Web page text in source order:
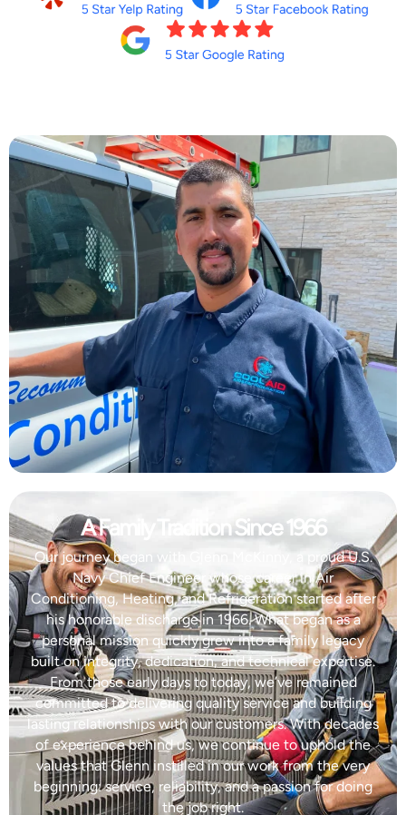
A Family Tradition Since 1966
Our journey began with Glenn McKinny, a proud U.S.
Navy Chief Engineer whose career in Air
Conditioning, Heating, and Refrigeration started after
his honorable discharge in 1966. What began as a
personal mission quickly grew into a family legacy
built on integrity, dedication, and technical expertise.
From those early days to today, we’ve remained
committed to delivering quality service and building
lasting relationships with our customers. With decades
of experience behind us, we continue to uphold the
values that Glenn instilled in our work from the very
beginning: service, reliability, and a passion for doing
the job right.